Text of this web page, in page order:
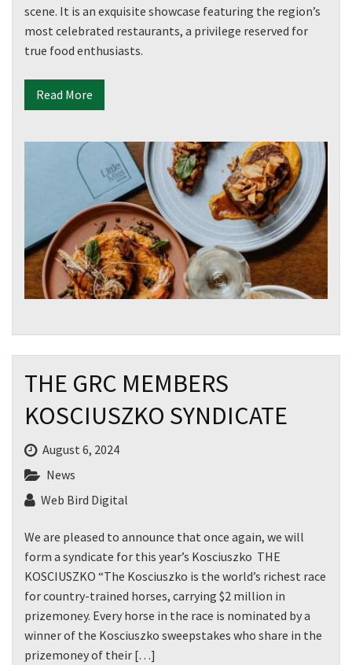
scene. It is an exquisite showcase featuring the region’s
most celebrated restaurants, a privilege reserved for
true food enthusiasts.
Read More
THE GRC MEMBERS
KOSCIUSZKO SYNDICATE
August 6, 2024
News
Web Bird Digital
We are pleased to announce that once again, we will
form a syndicate for this year’s Kosciuszko THE
KOSCIUSZKO “The Kosciuszko is the world’s richest race
for country-trained horses, carrying $2 million in
prizemoney. Every horse in the race is nominated by a
winner of the Kosciuszko sweepstakes who share in the
prizemoney of their […]
CLOSE
NEWSLETTER
Join our newsletter and we
will keep you up to date
with news and current
events from our club
Name
First
Last